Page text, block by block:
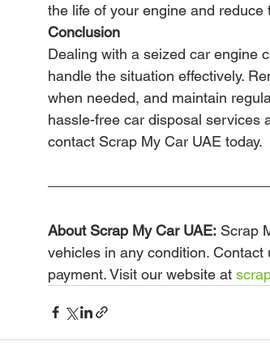
the life of your engine and
Conclusion
Dealing with a seized car engine
handle the situation effectively.
when needed, and maintain
hassle-free car disposal services
contact Scrap My Car UAE today.
About Scrap My Car UAE: Scrap
vehicles in any condition.
payment. Visit our website at